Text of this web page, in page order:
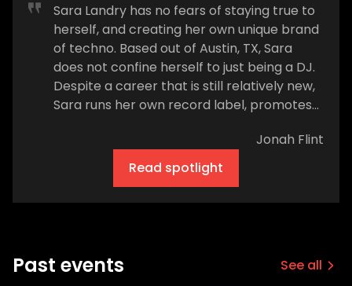
Sara Landry has no fears of staying true to
herself, and creating her own unique brand
of techno. Based out of Austin, TX, Sara
does not confine herself to just being a DJ.
Despite a career that is still relatively new,
Sara runs her own record label, promotes
master audio engineer, and of course,
destroys dance floors with her self-
described brand of witchy-warehouse
techno. She is at the forefront of America's
music you create? Witchy Warehouse
Techno What kind of music did you listen to
Jonah Flint
Read spotlight
Past events See all